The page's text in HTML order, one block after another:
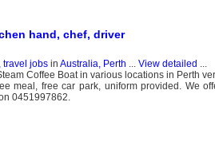
hand, chef, driver
travel jobsin Australia, Perth View detailed
Coffee Boat in various locations in Perth
meal, free car park, uniform provided. We
0451997862.